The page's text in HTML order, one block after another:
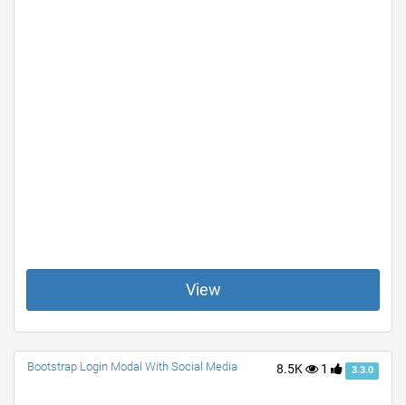
View
8.5K 1 3.3.0
Bootstrap Login Modal With Social Media